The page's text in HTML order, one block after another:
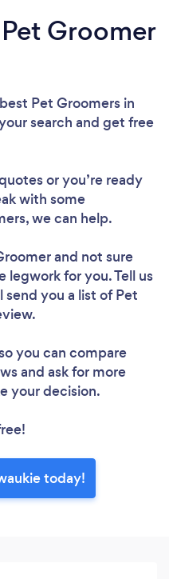
Groomer
Pet Groomers in
search and get free
or you’re ready
with some
we can help.
and not sure
legwork for you. Tell us
you a list of Pet
you can compare
and ask for more
your decision.
today!